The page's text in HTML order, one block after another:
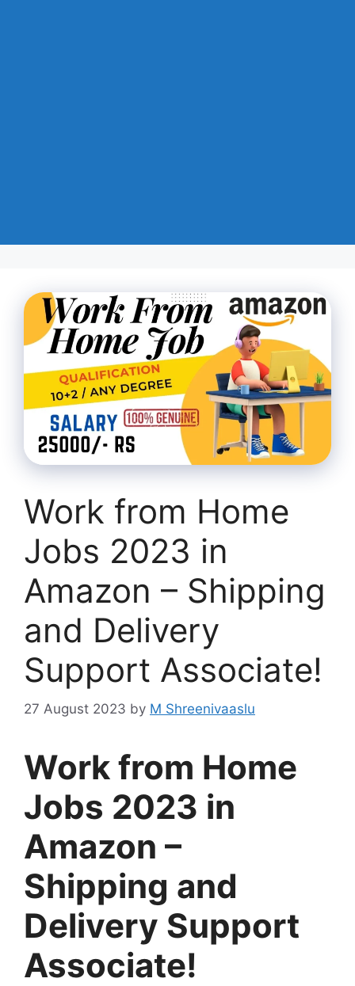
Work from Home
Jobs 2023 in
Amazon – Shipping
and Delivery
Support Associate!
27 August 2023 by M Shreenivaaslu
Work from Home
Jobs 2023 in
Amazon –
Shipping and
Delivery Support
Associate!